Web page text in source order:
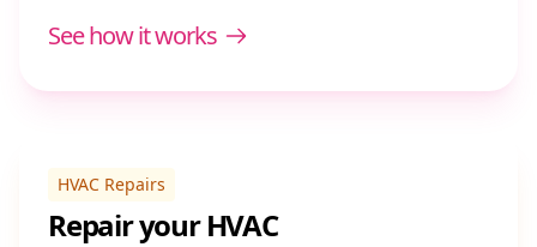
See how it works
HVAC Repairs
Repair your HVAC